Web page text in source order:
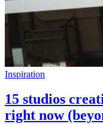
Inspiration
15 studios
right now